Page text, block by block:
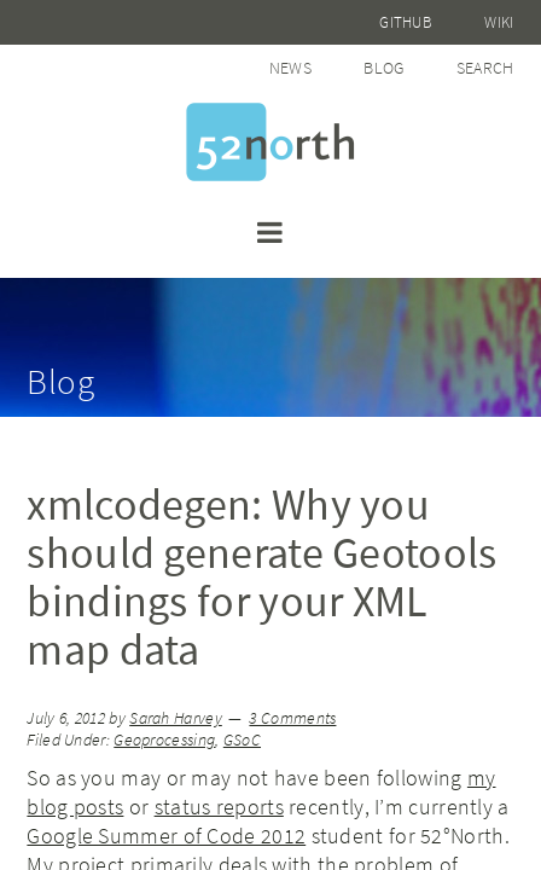
GITHUB WIKI
NEWS BLOG SEARCH
Blog
xmlcodegen: Why you
should generate Geotools
bindings for your XML
map data
July 6, 2012bySarah Harvey
3 Comments
Filed Under:Geoprocessing, GSoC
So as you may or may not have been following my
blog posts or status reportsrecently, I’m currently a
Google Summer of Code 2012 student for 52°North.